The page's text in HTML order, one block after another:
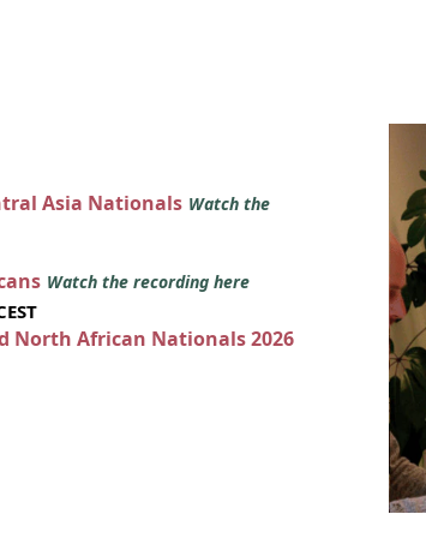
Asia Nationals Watch the
Watch the recording here
North African Nationals 2026